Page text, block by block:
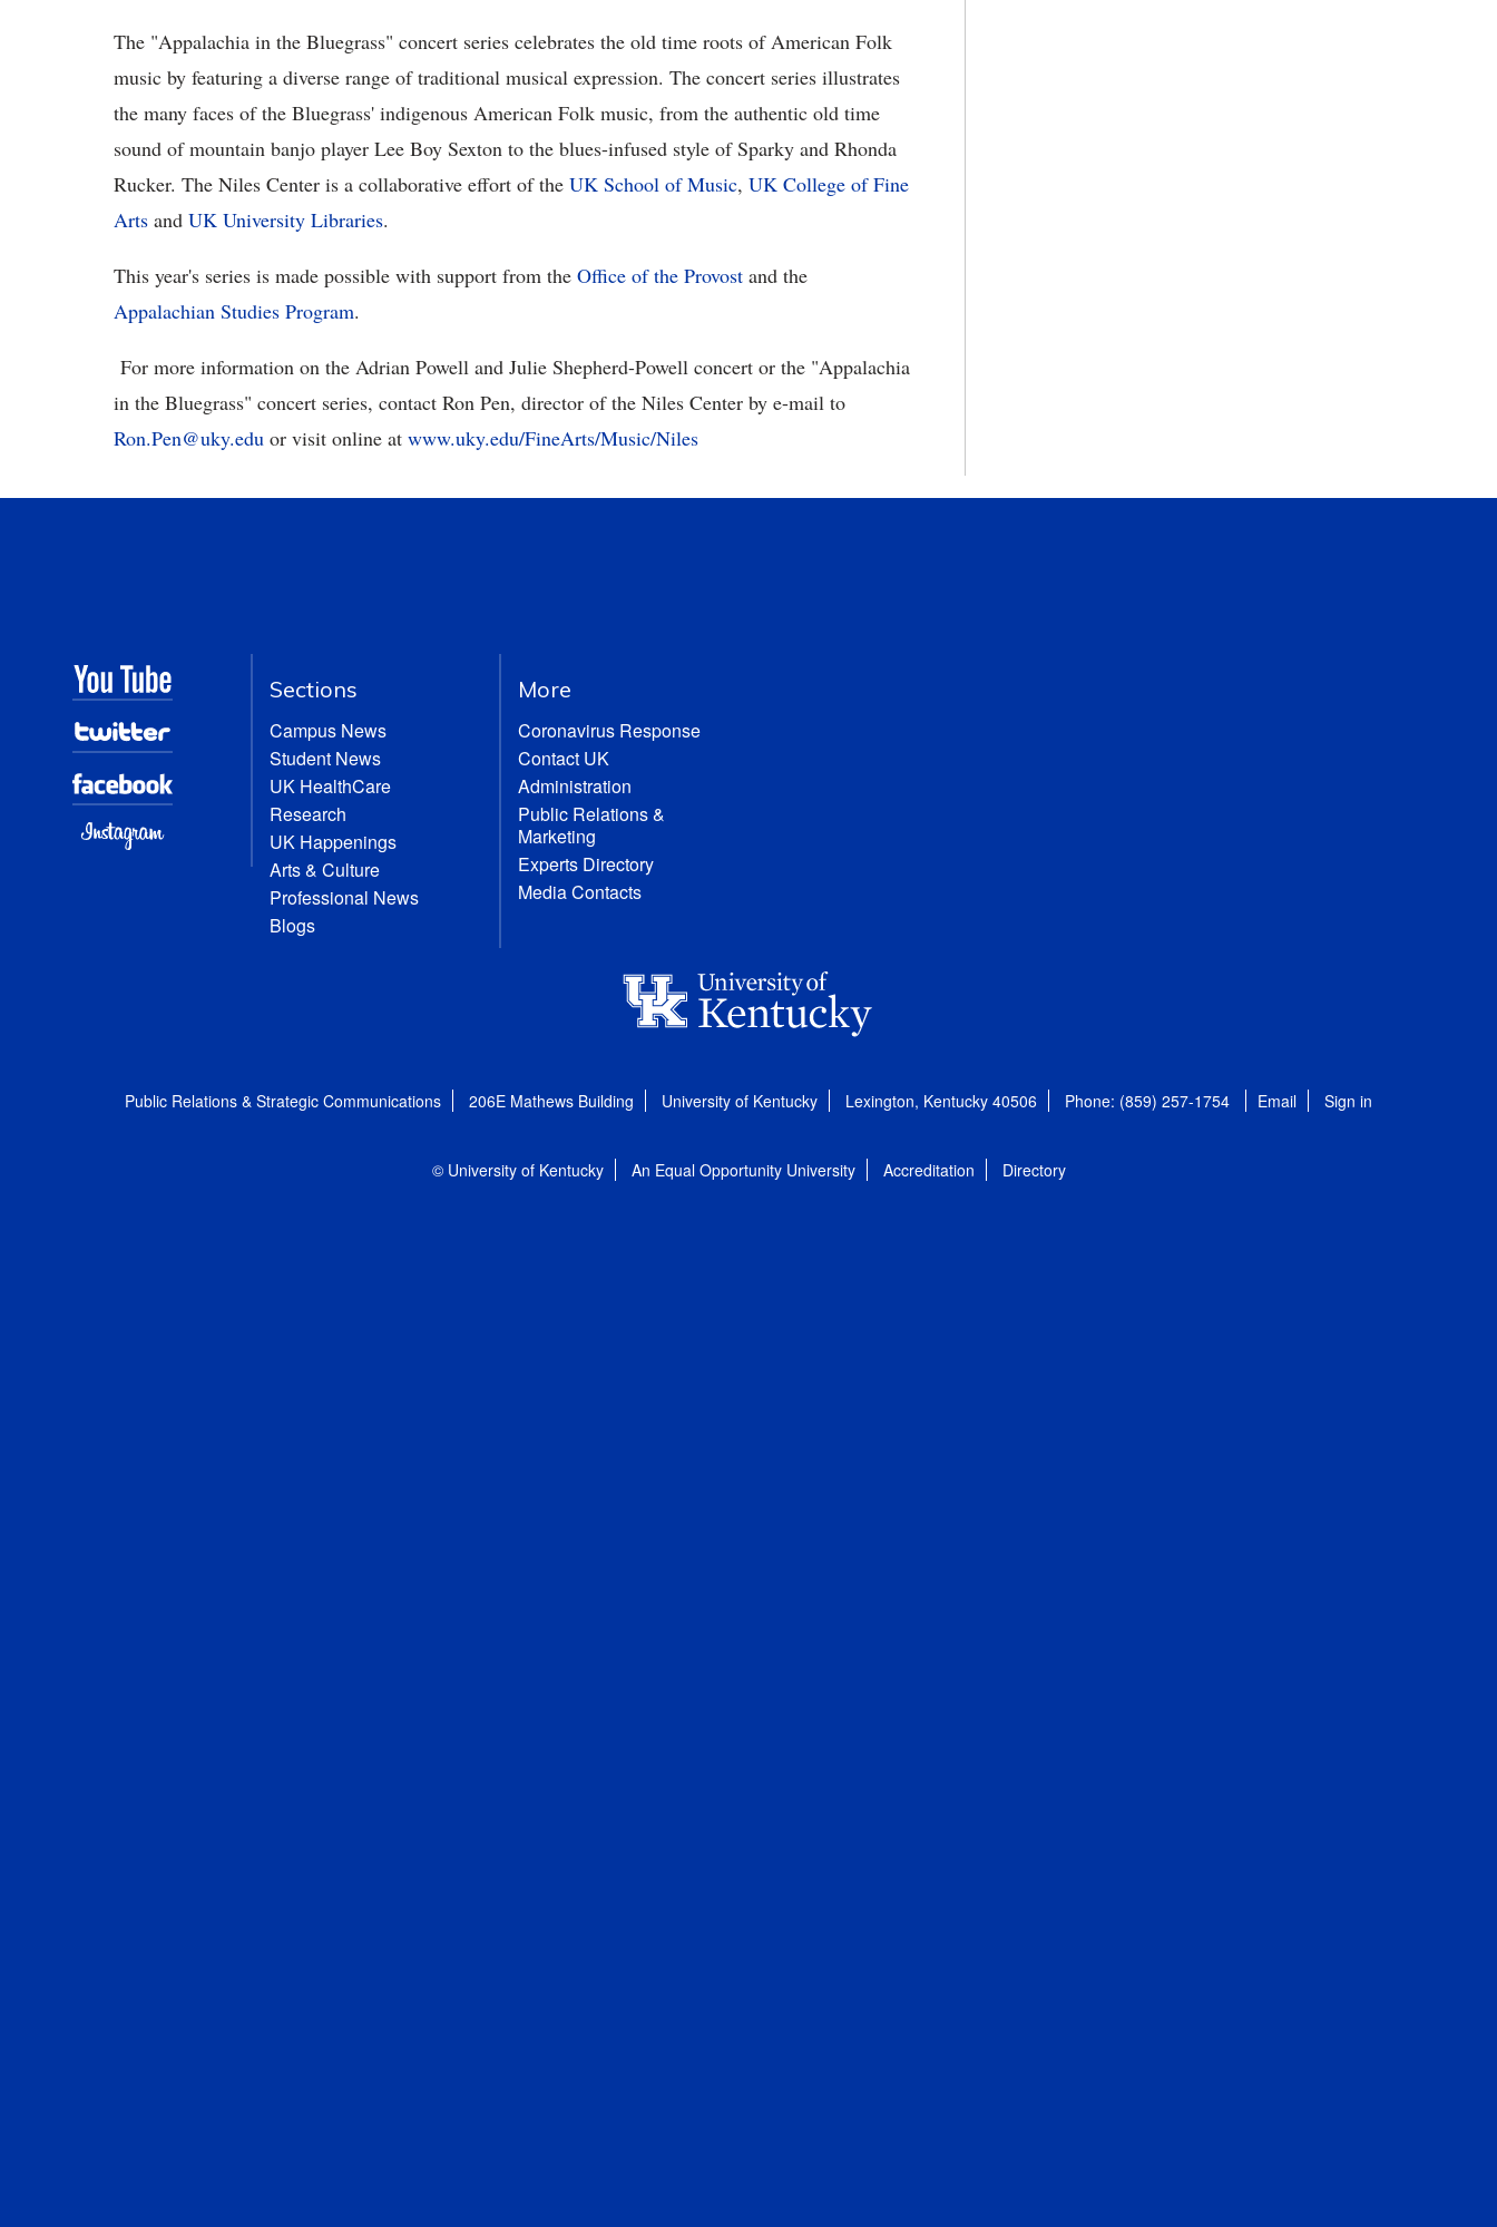
The "Appalachia in the Bluegrass" concert series celebrates the old time roots of American Folk
music by featuring a diverse range of traditional musical expression. The concert series illustrates
the many faces of the Bluegrass' indigenous American Folk music, from the authentic old time
sound of mountain banjo player Lee Boy Sexton to the blues-infused style of Sparky and Rhonda
Rucker. The Niles Center is a collaborative effort of the UK School of Music, UK College of Fine
Arts and UK University Libraries.
This year's series is made possible with support from the Office of the Provost and the
Appalachian Studies Program.
For more information on the Adrian Powell and Julie Shepherd-Powell concert or the "Appalachia
in the Bluegrass" concert series, contact Ron Pen, director of the Niles Center by e-mail to
Ron.Pen@uky.edu or visit online at www.uky.edu/FineArts/Music/Niles
Sections
Campus News
Student News
UK HealthCare
Research
UK Happenings
Arts & Culture
Professional News
Blogs
More
Coronavirus Response
Contact UK
Administration
Public Relations &
Marketing
Experts Directory
Media Contacts
Public Relations & Strategic Communications 206E Mathews Building University of Kentucky Lexington, Kentucky 40506 Phone: (859) 257-1754 Email Sign in
© University of Kentucky An Equal Opportunity University Accreditation Directory